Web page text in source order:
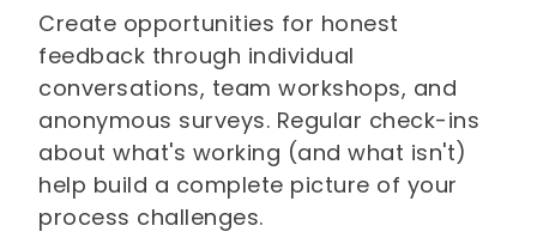
Create opportunities for honest
feedback through individual
conversations, team workshops, and
anonymous surveys. Regular check-ins
about what's working (and what isn't)
help build a complete picture of your
process challenges.